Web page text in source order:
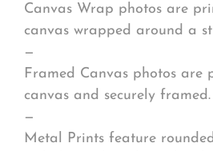
Canvas Wrap photos are
canvas wrapped around a
—
Framed Canvas photos are
canvas and securely framed.
—
Metal Prints feature